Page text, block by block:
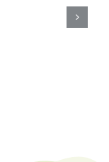
Page:
Inclusive